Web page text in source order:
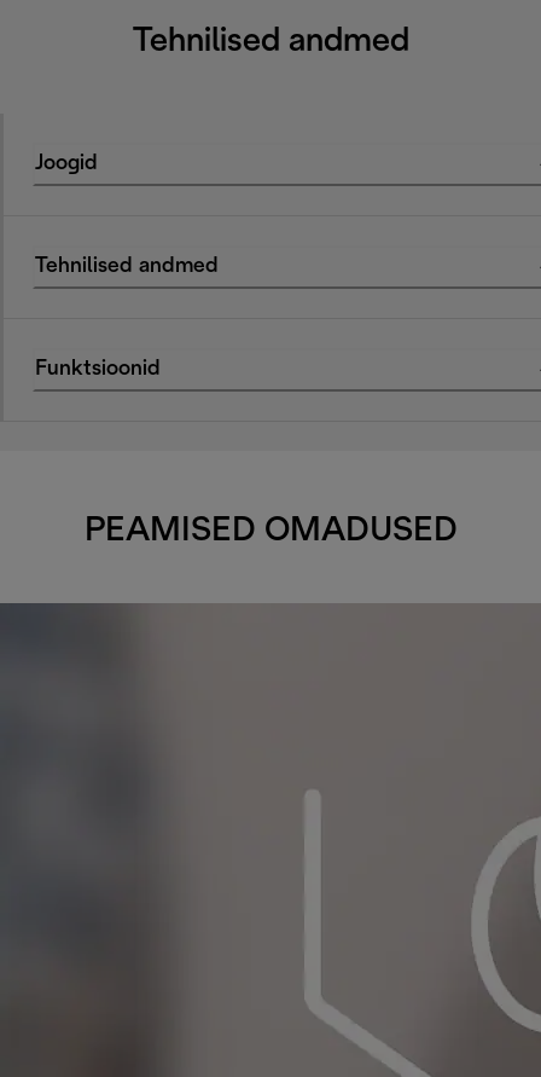
Tehnilised andmed
Joogid
Tehnilised andmed
Funktsioonid
PEAMISED OMADUSED